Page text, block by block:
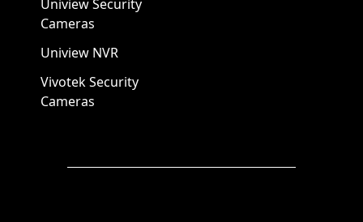
Uniview Security
Cameras
Uniview NVR
Vivotek Security
Cameras